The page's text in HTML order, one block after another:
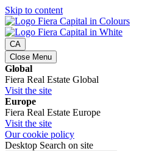
Skip to content
CA
Close Menu
Global
Fiera Real Estate Global
Visit the site
Europe
Fiera Real Estate Europe
Visit the site
Our cookie policy
Desktop Search on site